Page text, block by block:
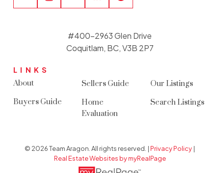
LINKS
About
Buyers Guide
Sellers Guide
Home
Evaluation
Our Listings
Search Listings
#400-2963 Glen Drive
Coquitlam, BC, V3B 2P7
© 2026 Team Aragon. All rights reserved. |Privacy Policy |
Real Estate Websites by myRealPage